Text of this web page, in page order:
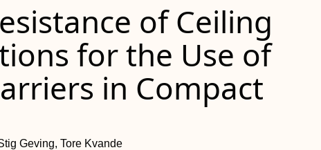
of Ceiling
for the Use of
in Compact
Geving, Tore Kvande